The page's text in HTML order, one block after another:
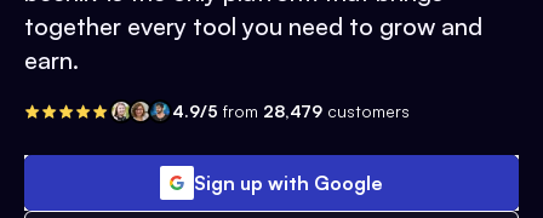
together every tool you need to grow and
earn.
4.9/5 from 28,479 customers
Sign up with Google